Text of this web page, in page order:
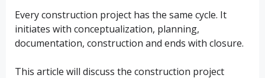
Every construction project has the same cycle. It
initiates with conceptualization, planning,
documentation, construction and ends with closure.
This article will discuss the construction project